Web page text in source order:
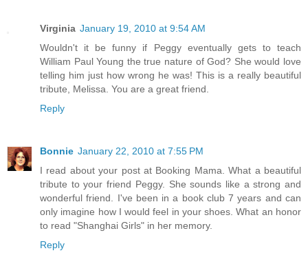
Virginia January 19, 2010 at 9:54 AM
Wouldn't it be funny if Peggy eventually gets to teach
William Paul Young the true nature of God? She would love
telling him just how wrong he was! This is a really beautiful
tribute, Melissa. You are a great friend.
Reply
Bonnie January 22, 2010 at 7:55 PM
I read about your post at Booking Mama. What a beautiful
tribute to your friend Peggy. She sounds like a strong and
wonderful friend. I've been in a book club 7 years and can
only imagine how I would feel in your shoes. What an honor
to read "Shanghai Girls" in her memory.
Reply